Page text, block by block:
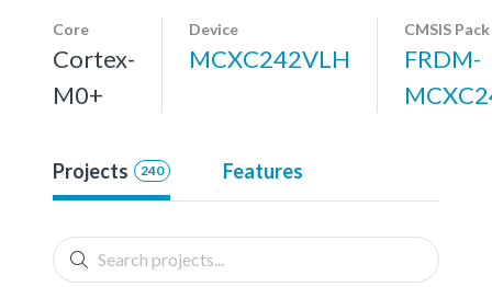
Core
Cortex-
M0+
Device
MCXC242VLH
CMSIS Pack
FRDM-
Projects 240 Features